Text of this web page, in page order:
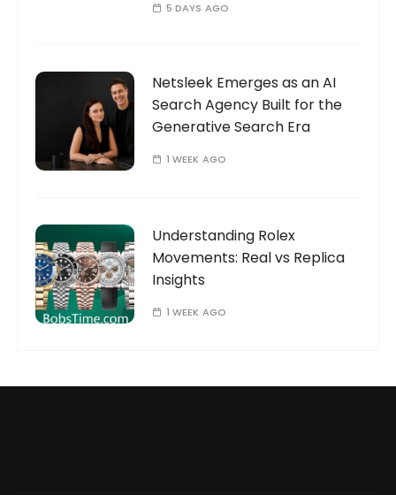
5 DAYS AGO
Netsleek Emerges as an AI
Search Agency Built for the
Generative Search Era
1 WEEK AGO
Understanding Rolex
Movements: Real vs Replica
Insights
1 WEEK AGO